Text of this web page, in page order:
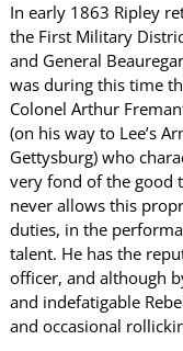
In early 1863 Ripley
the First Military
and General
was during this time
Colonel Arthur
(on his way to Lee’s
Gettysburg) who
very fond of the good
never allows this
duties, in the
talent. He has the
officer, and although
and indefatigable
and occasional